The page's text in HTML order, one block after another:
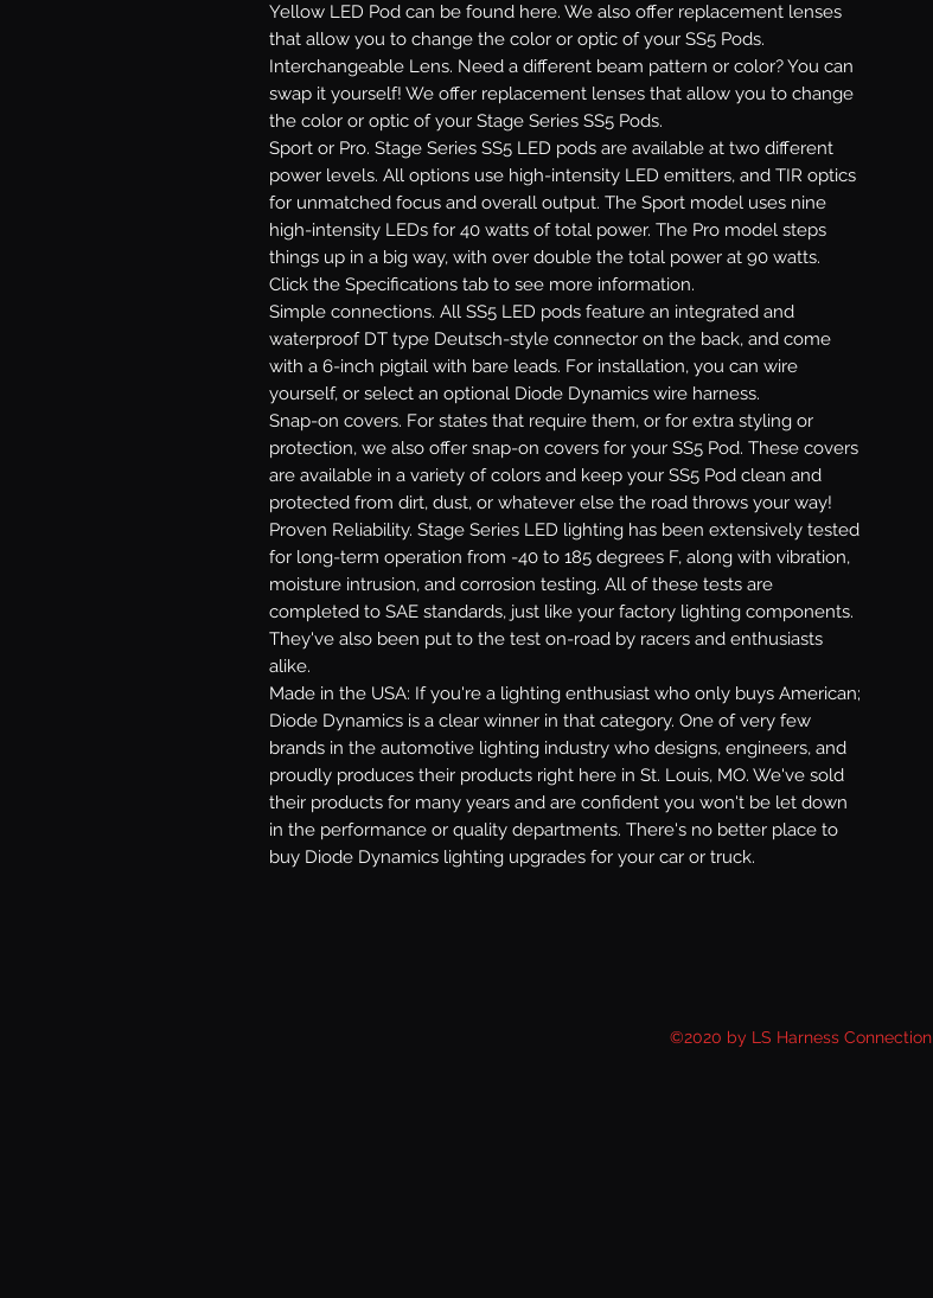
Yellow LED Pod can be found here. We also offer replacement lenses
that allow you to change the color or optic of your SS5 Pods.
Interchangeable Lens. Need a different beam pattern or color? You can
swap it yourself! We offer replacement lenses that allow you to change
the color or optic of your Stage Series SS5 Pods.
Sport or Pro. Stage Series SS5 LED pods are available at two different
power levels. All options use high-intensity LED emitters, and TIR optics
for unmatched focus and overall output. The Sport model uses nine
high-intensity LEDs for 40 watts of total power. The Pro model steps
things up in a big way, with over double the total power at 90 watts.
Click the Specifications tab to see more information.
Simple connections. All SS5 LED pods feature an integrated and
waterproof DT type Deutsch-style connector on the back, and come
with a 6-inch pigtail with bare leads. For installation, you can wire
yourself, or select an optional Diode Dynamics wire harness.
Snap-on covers. For states that require them, or for extra styling or
protection, we also offer snap-on covers for your SS5 Pod. These covers
are available in a variety of colors and keep your SS5 Pod clean and
protected from dirt, dust, or whatever else the road throws your way!
Proven Reliability. Stage Series LED lighting has been extensively tested
for long-term operation from -40 to 185 degrees F, along with vibration,
moisture intrusion, and corrosion testing. All of these tests are
completed to SAE standards, just like your factory lighting components.
They've also been put to the test on-road by racers and enthusiasts
alike.
Made in the USA: If you're a lighting enthusiast who only buys American;
Diode Dynamics is a clear winner in that category. One of very few
brands in the automotive lighting industry who designs, engineers, and
proudly produces their products right here in St. Louis, MO. We've sold
their products for many years and are confident you won't be let down
in the performance or quality departments. There's no better place to
buy Diode Dynamics lighting upgrades for your car or truck.
©2020 by LS Harness Connection